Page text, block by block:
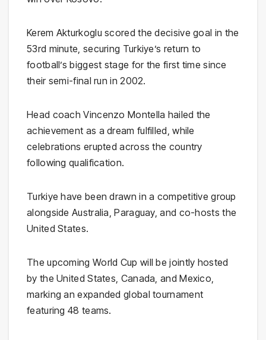
Kerem Akturkoglu scored the decisive goal in the
53rd minute, securing Turkiye’s return to
football’s biggest stage for the first time since
their semi-final run in 2002.
Head coachVincenzo Montella hailed the
achievement as a dream fulfilled, while
celebrations erupted across the country
following qualification.
Turkiye have been drawn in a competitive group
alongside Australia,Paraguay, and co-hosts the
United States.
The upcoming World Cup will be jointly hosted
by the United States, Canada, and Mexico,
marking an expanded global tournament
featuring 48 teams.